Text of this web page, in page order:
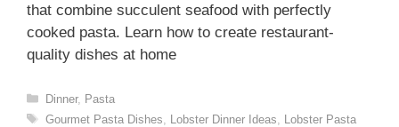
that combine succulent seafood with perfectly
cooked pasta. Learn how to create restaurant-
quality dishes at home
Categories
Dinner, Pasta
Tags
Gourmet Pasta Dishes Lobster Dinner Ideas
Lobster Pasta